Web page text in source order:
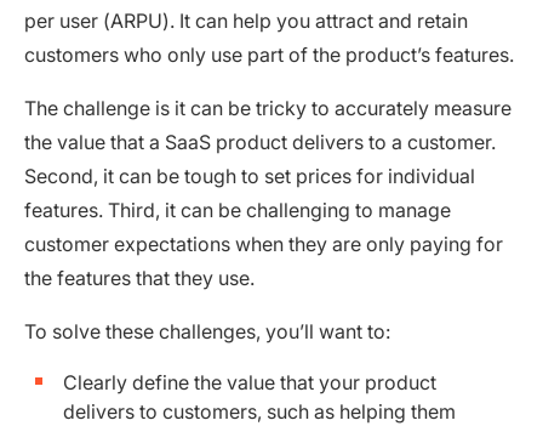
per user (ARPU). It can help you attract and retain
customers who only use part of the product’s features.
The challenge is it can be tricky to accurately measure
the value that a SaaS product delivers to a customer.
Second, it can be tough to set prices for individual
features. Third, it can be challenging to manage
customer expectations when they are only paying for
the features that they use.
To solve these challenges, you’ll want to:
Clearly define the value that your product
delivers to customers, such as helping them